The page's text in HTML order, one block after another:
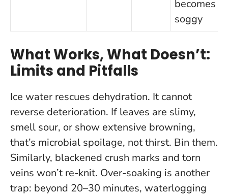
becomes
soggy
What Works, What Doesn’t:
Limits and Pitfalls
Ice water rescues dehydration. It cannot
reverse deterioration. If leaves are slimy,
smell sour, or show extensive browning,
that’s microbial spoilage, not thirst. Bin them.
Similarly, blackened crush marks and torn
veins won’t re-knit. Over-soaking is another
trap: beyond 20–30 minutes, waterlogging